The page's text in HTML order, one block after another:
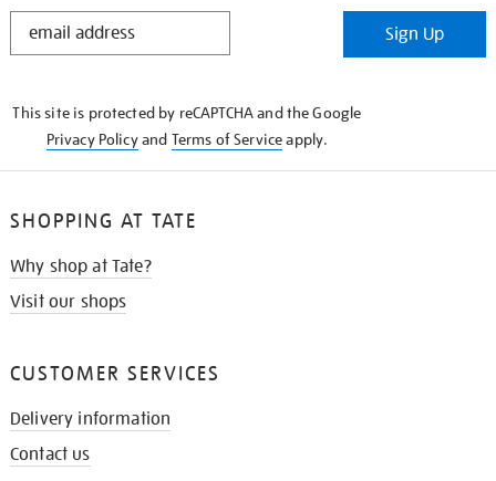
STAY
Sign Up
This site is protected by reCAPTCHA and the Google
Privacy Policyand Terms of Serviceapply.
SHOPPING AT TATE
Why shop at Tate?
Visit our shops
CUSTOMER SERVICES
Delivery information
Contact us